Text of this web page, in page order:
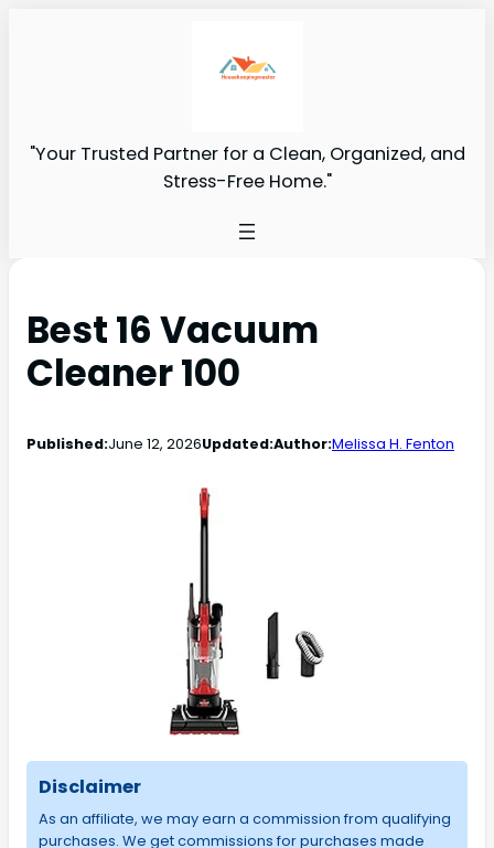
"Your Trusted Partner for a Clean, Organized, and
Stress-Free Home."
Best 16 Vacuum
Cleaner 100
Published:June 12, 2026Updated:Author:Melissa H. Fenton
Disclaimer
As an affiliate, we may earn a commission from qualifying
purchases. We get commissions for purchases made